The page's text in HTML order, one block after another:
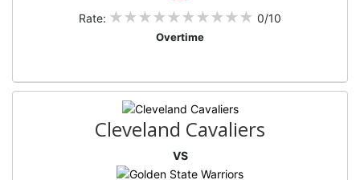
Rate: 0/10
Overtime
Cleveland Cavaliers
VS